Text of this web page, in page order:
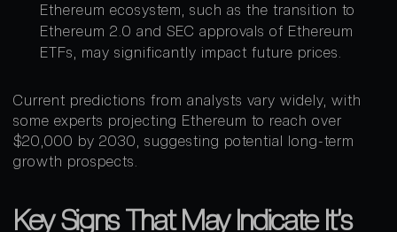
Ethereum ecosystem, such as the transition to
Ethereum 2.0 and SEC approvals of Ethereum
ETFs, may significantly impact future prices.
Current predictions from analysts vary widely, with
some experts projecting Ethereum to reach over
$20,000 by 2030, suggesting potential long-term
growth prospects.
Key Signs That May Indicate It’s